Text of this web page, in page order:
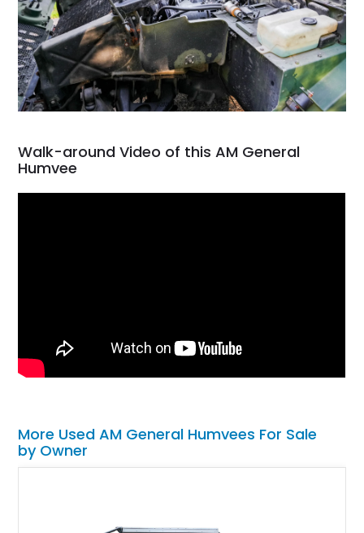
Walk-around Video of this AM General
Humvee
More Used AM General Humvees For Sale
by Owner